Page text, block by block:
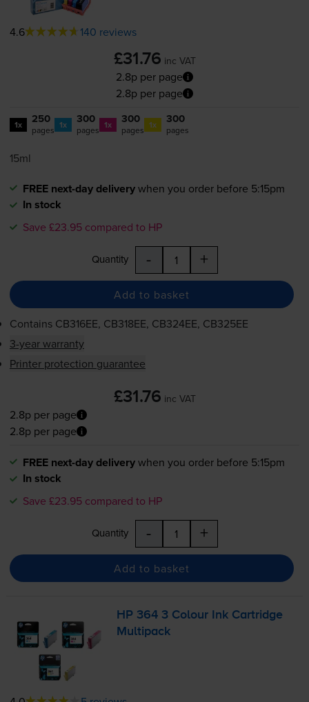
4.6 140 reviews
£31.76 inc VAT
2.8p per page
2.8p per page
1x 250
pages 1x 300
pages 1x 300
pages 1x 300
pages
15ml
FREE next-day deliverywhen you order before 5:15pm
In stock
Save £23.95 compared to HP
Quantity - +
Add to basket
Contains CB316EE, CB318EE, CB324EE, CB325EE
3-year warranty
Printer protection guarantee
£31.76 inc VAT
2.8p per page
2.8p per page
FREE next-day deliverywhen you order before 5:15pm
In stock
Save £23.95 compared to HP
Quantity - +
Add to basket
HP 364 3 Colour Ink Cartridge
Multipack